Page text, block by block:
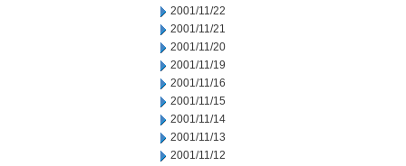
2001/11/22
2001/11/21
2001/11/20
2001/11/19
2001/11/16
2001/11/15
2001/11/14
2001/11/13
2001/11/12